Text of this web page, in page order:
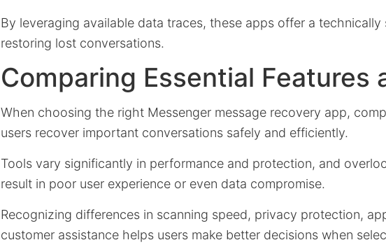
By leveraging available data traces, these apps offer a
restoring lost conversations.
Comparing Essential Features
When choosing the right Messenger message recovery app,
users recover important conversations safely and efficiently.
Tools vary significantly in performance and protection, and
result in poor user experience or even data compromise.
Recognizing differences in scanning speed, privacy protection,
customer assistance helps users make better decisions when